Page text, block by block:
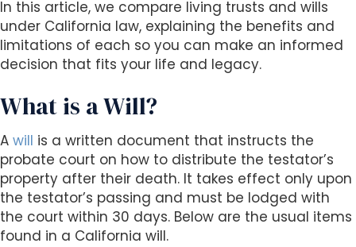
y
s
y
t
e
m
.
In this article, we compare living trusts and wills
under California law, explaining the benefits and
limitations of each so you can make an informed
decision that fits your life and legacy.
What is a Will?
A will is a written document that instructs the
probate court on how to distribute the testator’s
property after their death. It takes effect only upon
the testator’s passing and must be lodged with
the court within 30 days. Below are the usual items
found in a California will.